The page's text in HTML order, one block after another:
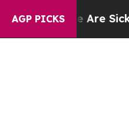
AGP PICKS
Are Sick and Tired